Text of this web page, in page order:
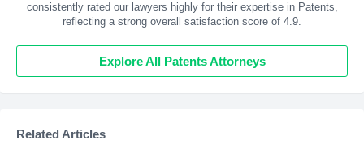
consistently rated our lawyers highly for their expertise in Patents,
reflecting a strong overall satisfaction score of 4.9.
Explore All Patents Attorneys
Related Articles